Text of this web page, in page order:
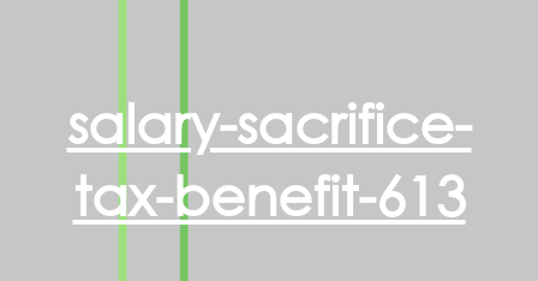
salary-sacrifice-
tax-benefit-613